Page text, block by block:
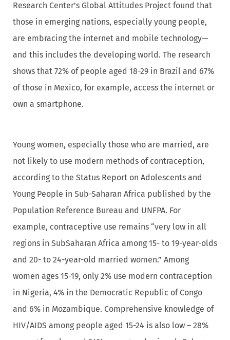
Research Center’s Global Attitudes Project found that
those in emerging nations, especially young people,
are embracing the internet and mobile technology—
and this includes the developing world. The research
shows that 72% of people aged 18-29 in Brazil and 67%
of those in Mexico, for example, access the internet or
own a smartphone.
Young women, especially those who are married, are
not likely to use modern methods of contraception,
according to the Status Report on Adolescents and
Young People in Sub-Saharan Africa published by the
Population Reference Bureau and UNFPA. For
example, contraceptive use remains “very low in all
regions in SubSaharan Africa among 15- to 19-year-olds
and 20- to 24-year-old married women.” Among
women ages 15-19, only 2% use modern contraception
in Nigeria, 4% in the Democratic Republic of Congo
and 6% in Mozambique. Comprehensive knowledge of
HIV/AIDS among people aged 15-24 is also low – 28%